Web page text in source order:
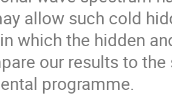
allow such cold
which the hidden
our results to
programme.